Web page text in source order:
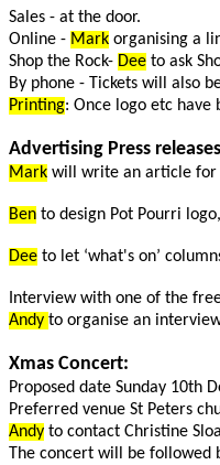
Sales - at the door.
Online - Mark organising a
Shop the Rock- Dee to ask
By phone - Tickets will also
Printing: Once logo etc
Advertising Press
Mark will write an article for
Ben to design Pot Pourri
Dee to let ‘what's on’
Interview with one of the
Andy to organise an
Xmas Concert:
Proposed date Sunday 10th
Preferred venue St Peters
Andy to contact Christine
The concert will be followed